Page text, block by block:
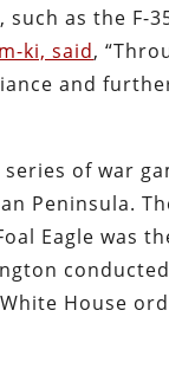
as the F-
ki, said,
and
of war
Peninsula.
Eagle was
House